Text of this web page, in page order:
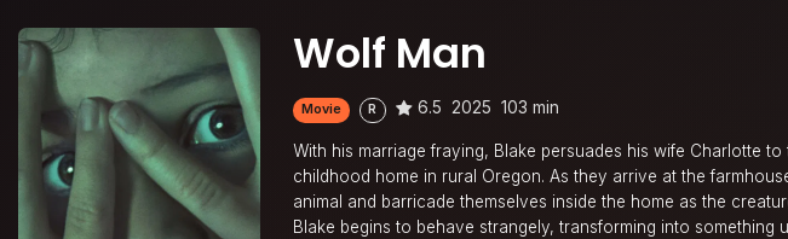
Wolf Man
Movie R 6.5 2025 103 min
With his marriage fraying, Blake persuades his wife Charlotte
childhood home in rural Oregon. As they arrive at the
animal and barricade themselves inside the home as the
Blake begins to behave strangely, transforming into something